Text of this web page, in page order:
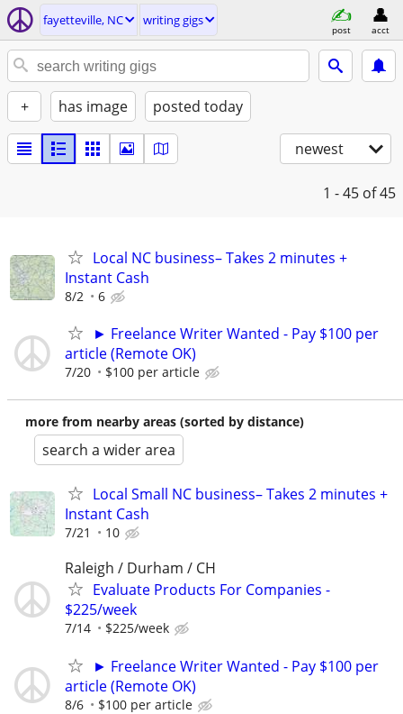
fayetteville, NC writing gigs
post acct
+ has image posted today
newest
1 - 45 of 45
Local NC business– Takes 2 minutes +
Instant Cash
8/2 6
► Freelance Writer Wanted - Pay $100 per
article (Remote OK)
7/20 $100 per article
more from nearby areas (sorted by distance)
search a wider area
Local Small NC business– Takes 2 minutes +
Instant Cash
7/21 10
Raleigh / Durham / CH
Evaluate Products For Companies -
$225/week
7/14 $225/week
► Freelance Writer Wanted - Pay $100 per
article (Remote OK)
8/6 $100 per article